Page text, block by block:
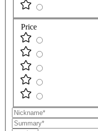
Price
Nickname